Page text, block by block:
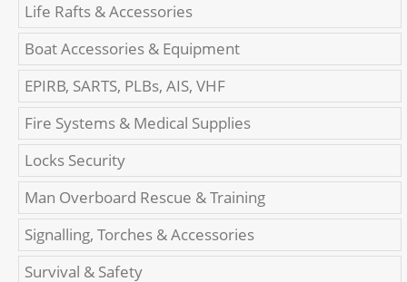
Life Rafts & Accessories
Boat Accessories & Equipment
EPIRB, SARTS, PLBs, AIS, VHF
Fire Systems & Medical Supplies
Locks Security
Man Overboard Rescue & Training
Signalling, Torches & Accessories
Survival & Safety